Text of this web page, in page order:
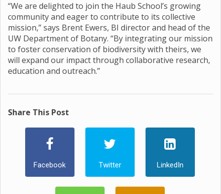
“We are delighted to join the Haub School’s growing
community and eager to contribute to its collective
mission,” says Brent Ewers, BI director and head of the
UW Department of Botany. “By integrating our mission
to foster conservation of biodiversity with theirs, we
will expand our impact through collaborative research,
education and outreach.”
Share This Post
Facebook Twitter LinkedIn